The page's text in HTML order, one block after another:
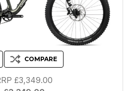
COMPARE
£3,349.00